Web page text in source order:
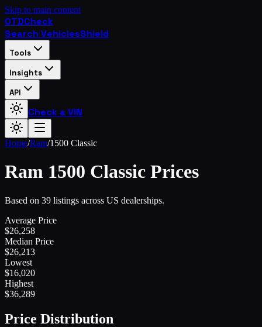
Skip to main content
OTDCheck
Search VehiclesShield
Tools
Insights
API
Check a VIN
Home/Ram/1500 Classic
Ram 1500 Classic Prices
Based on 39 listings across US dealerships.
Average Price
$26,258
Median Price
$26,213
Lowest
$16,020
Highest
$36,289
Price Distribution